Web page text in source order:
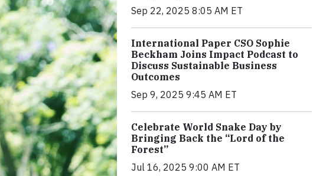
Sep 22, 2025 8:05 AM ET
International Paper CSO Sophie
Beckham Joins Impact Podcast to
Discuss Sustainable Business
Outcomes
Sep 9, 2025 9:45 AM ET
Celebrate World Snake Day by
Bringing Back the “Lord of the
Forest”
Jul 16, 2025 9:00 AM ET